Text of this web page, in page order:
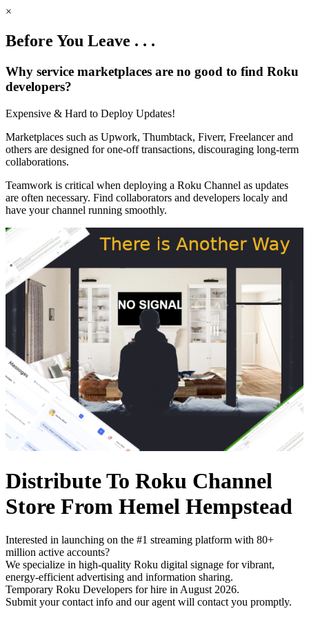
×
Before You Leave . . .
Why service marketplaces are no good to find Roku
developers?
Expensive & Hard to Deploy Updates!
Marketplaces such as Upwork, Thumbtack, Fiverr, Freelancer and
others are designed for one-off transactions, discouraging long-term
collaborations.
Teamwork is critical when deploying a Roku Channel as updates
are often necessary. Find collaborators and developers localy and
have your channel running smoothly.
Distribute To Roku Channel
Store From Hemel Hempstead
Interested in launching on the #1 streaming platform with 80+
million active accounts?
We specialize in high-quality Roku digital signage for vibrant,
energy-efficient advertising and information sharing.
Temporary Roku Developers for hire in August 2026.
Submit your contact info and our agent will contact you promptly.